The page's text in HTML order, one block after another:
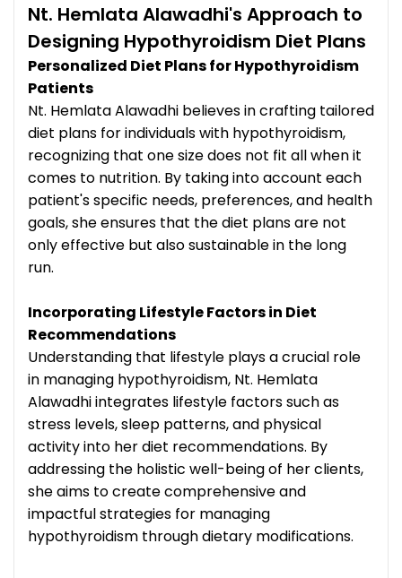
Nt. Hemlata Alawadhi's Approach to
Designing Hypothyroidism Diet Plans
Personalized Diet Plans for Hypothyroidism
Patients
Nt. Hemlata Alawadhi believes in crafting tailored
diet plans for individuals with hypothyroidism,
recognizing that one size does not fit all when it
comes to nutrition. By taking into account each
patient's specific needs, preferences, and health
goals, she ensures that the diet plans are not
only effective but also sustainable in the long
run.
Incorporating Lifestyle Factors in Diet
Recommendations
Understanding that lifestyle plays a crucial role
in managing hypothyroidism, Nt. Hemlata
Alawadhi integrates lifestyle factors such as
stress levels, sleep patterns, and physical
activity into her diet recommendations. By
addressing the holistic well-being of her clients,
she aims to create comprehensive and
impactful strategies for managing
hypothyroidism through dietary modifications.